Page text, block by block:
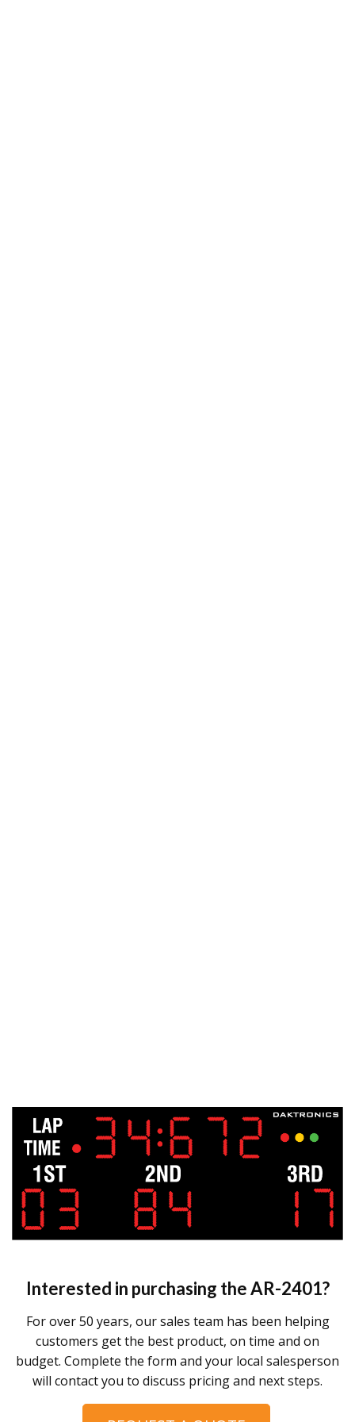
Interested in purchasing theAR-2401?
For over 50 years, our sales team has been helping
customers get the best product, on time and on
budget. Complete the form and your local salesperson
will contact you to discuss pricing and next steps.